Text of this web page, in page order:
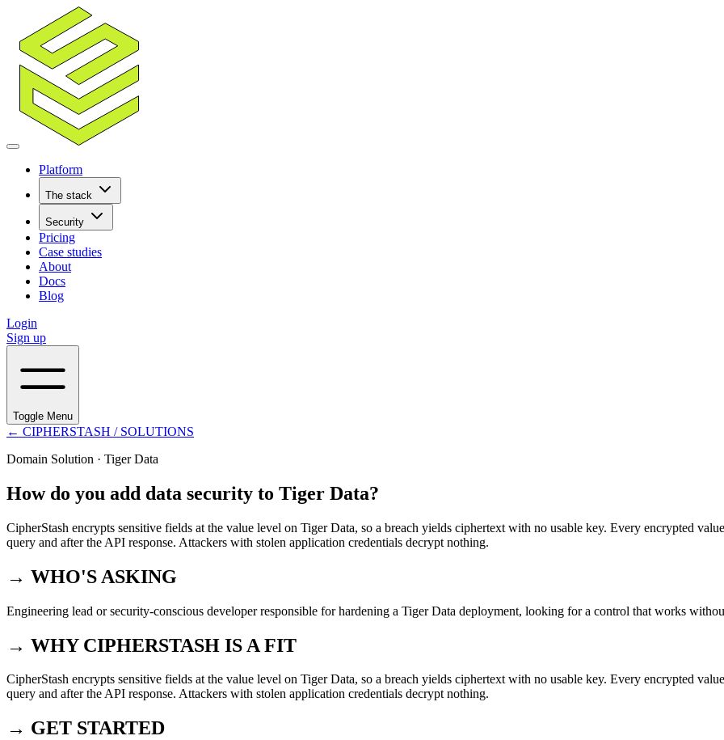
Platform
The stack
Security
Pricing
Case studies
About
Docs
Blog
Login
Sign up
Toggle Menu
← CIPHERSTASH / SOLUTIONS
Domain Solution · Tiger Data
How do you add data security to Tiger Data?
CipherStash encrypts sensitive fields at the value level on Tiger Data, so a breach yields ciphertext with no usable key. Every encrypted
query and after the API response. Attackers with stolen application credentials decrypt nothing.
→ WHO'S ASKING
Engineering lead or security-conscious developer responsible for hardening a Tiger Data deployment, looking for a control that works
→ WHY CIPHERSTASH IS A FIT
CipherStash encrypts sensitive fields at the value level on Tiger Data, so a breach yields ciphertext with no usable key. Every encrypted
query and after the API response. Attackers with stolen application credentials decrypt nothing.
→ GET STARTED